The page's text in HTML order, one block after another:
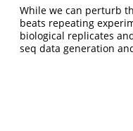
While we can perturb
beats repeating
biological replicates
seq data generation